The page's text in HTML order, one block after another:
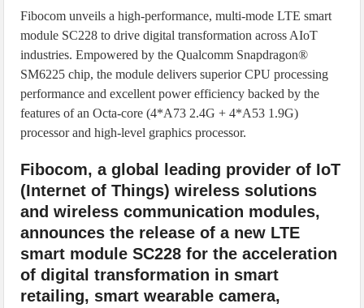
Fibocom unveils a high-performance, multi-mode LTE smart
module SC228 to drive digital transformation across AIoT
industries. Empowered by the Qualcomm Snapdragon®
SM6225 chip, the module delivers superior CPU processing
performance and excellent power efficiency backed by the
features of an Octa-core (4*A73 2.4G + 4*A53 1.9G)
processor and high-level graphics processor.
Fibocom, a global leading provider of IoT
(Internet of Things) wireless solutions
and wireless communication modules,
announces the release of a new LTE
smart module SC228 for the acceleration
of digital transformation in smart
retailing, smart wearable camera,